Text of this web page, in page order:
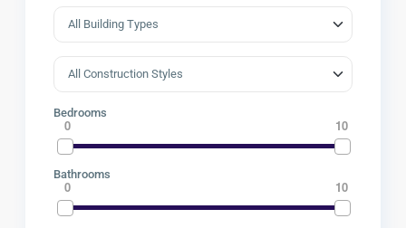
Bedrooms
0 10
Bathrooms
0 10